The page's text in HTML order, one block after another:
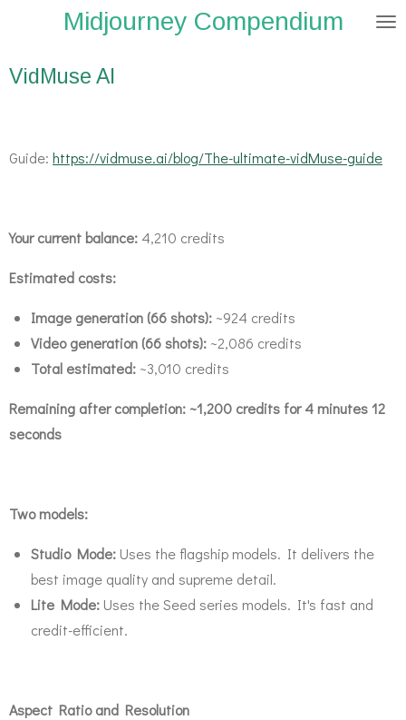
springen
Midjourney Compendium
VidMuse AI
Guide: https://vidmuse.ai/blog/The-ultimate-vidMuse-guide
Your current balance: 4,210 credits
Estimated costs:
Image generation (66 shots): ~924 credits
Video generation (66 shots): ~2,086 credits
Total estimated: ~3,010 credits
Remaining after completion: ~1,200 credits for 4 minutes 12
seconds
Two models:
Studio Mode: Uses the flagship models. It delivers the
best image quality and supreme detail.
Lite Mode: Uses the Seed series models. It's fast and
credit-efficient.
Aspect Ratio and Resolution